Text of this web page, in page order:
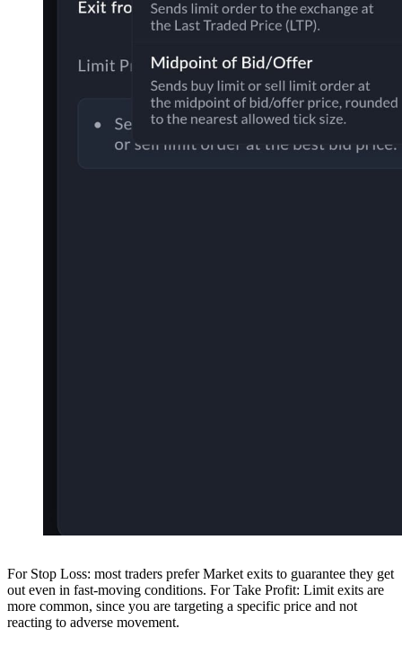
For Stop Loss: most traders prefer Market exits to guarantee they get
out even in fast-moving conditions. For Take Profit: Limit exits are
more common, since you are targeting a specific price and not
reacting to adverse movement.